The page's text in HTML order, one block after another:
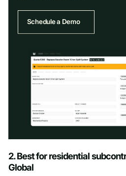
Schedule a Demo
First name
2. Best for residential
Global